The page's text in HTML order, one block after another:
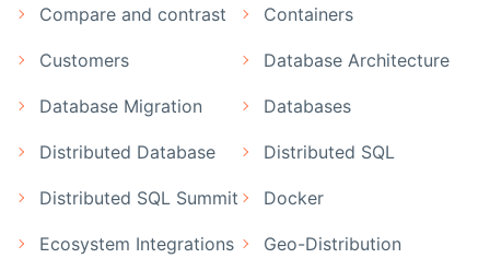
Compare and contrast Containers
Customers Database Architecture
Database Migration Databases
Distributed Database Distributed SQL
Distributed SQL Summit Docker
Ecosystem Integrations Geo-Distribution